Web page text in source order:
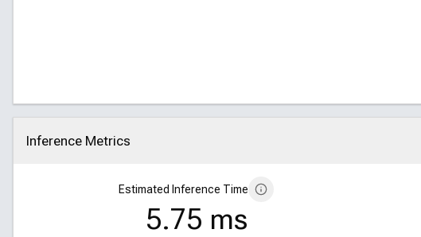
Inference Metrics
Click to collapse
Estimated Inference Time
5.75 ms